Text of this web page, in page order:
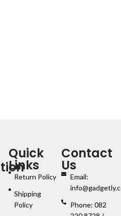
Quick
Links
Return Policy
Shipping
Policy
Contact
Us
Email:
Phone: 082